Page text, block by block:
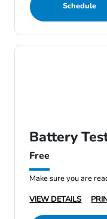
Schedule
Battery
Free
Make sure you are
VIEW DETAILS